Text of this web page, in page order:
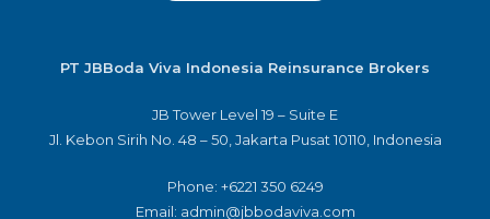
PT JBBoda Viva Indonesia Reinsurance Brokers
JB Tower Level 19 – Suite E
Jl. Kebon Sirih No. 48 – 50, Jakarta Pusat 10110, Indonesia
Phone: +6221 350 6249
Email: admin@jbbodaviva.com